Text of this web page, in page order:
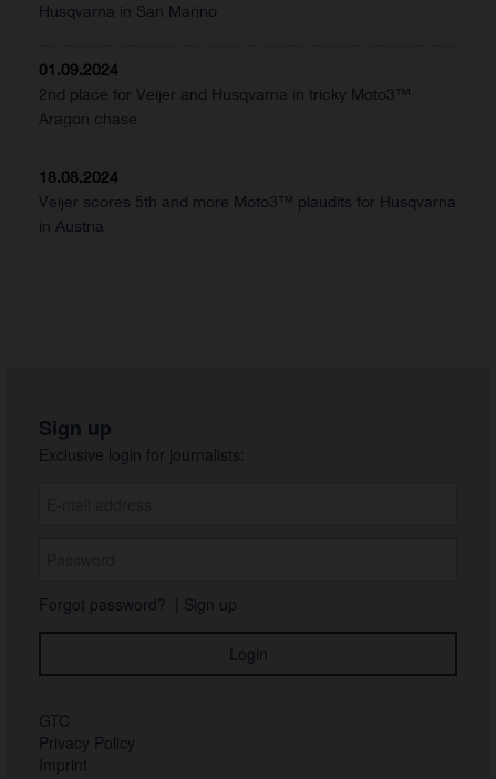
Husqvarna in San Marino
01.09.2024
2nd place for Veijer and Husqvarna in tricky Moto3™
Aragon chase
18.08.2024
Veijer scores 5th and more Moto3™ plaudits for Husqvarna
in Austria
Sign up
Exclusive login for journalists:
Forgot password? Sign up
GTC
Privacy Policy
Imprint